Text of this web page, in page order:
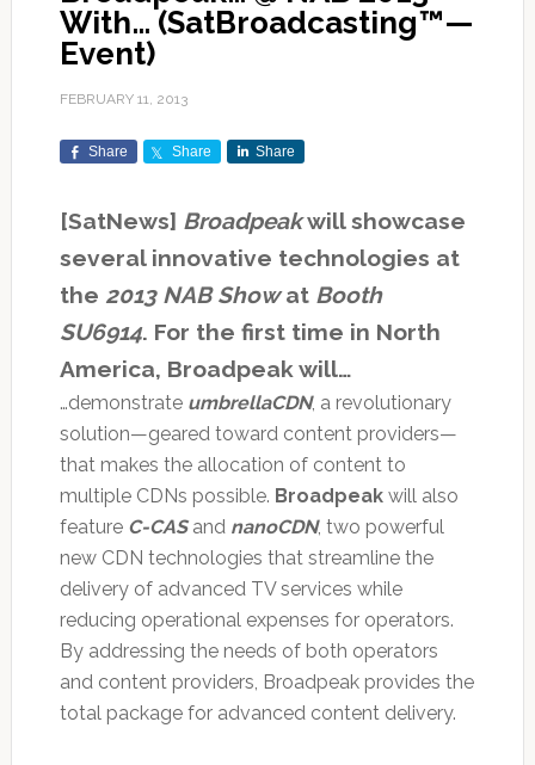
With… (SatBroadcasting™—
Event)
FEBRUARY 11, 2013
Share Share Share
[SatNews] Broadpeakwill showcase
several innovative technologies at
the 2013 NAB Showat Booth
SU6914. For the first time in North
America, Broadpeak will…
…demonstrate umbrellaCDN, a revolutionary
solution—geared toward content providers—
that makes the allocation of content to
multiple CDNs possible. Broadpeakwill also
feature C-CASand nanoCDN, two powerful
new CDN technologies that streamline the
delivery of advanced TV services while
reducing operational expenses for operators.
By addressing the needs of both operators
and content providers, Broadpeak provides the
total package for advanced content delivery.